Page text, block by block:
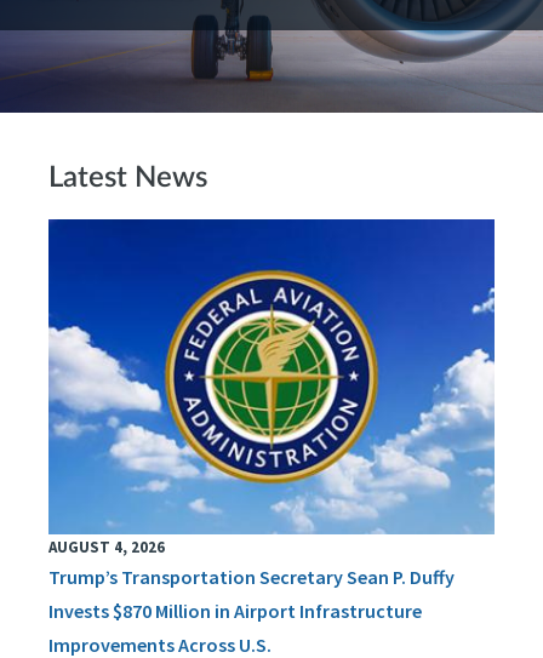
Latest News
AUGUST 4, 2026
Trump’s Transportation Secretary Sean P. Duffy
Invests $870 Million in Airport Infrastructure
Improvements Across U.S.